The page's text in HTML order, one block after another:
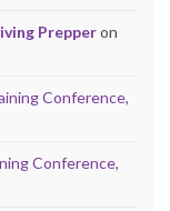
Prepperon
Conference,
Conference,